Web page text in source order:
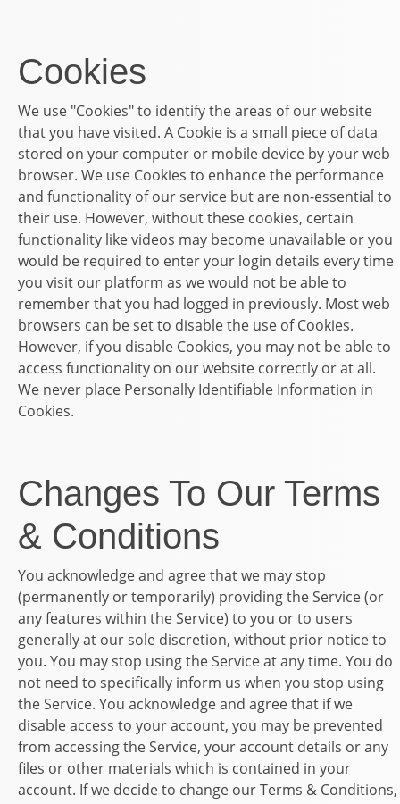
Cookies
We use "Cookies" to identify the areas of our website
that you have visited. A Cookie is a small piece of data
stored on your computer or mobile device by your web
browser. We use Cookies to enhance the performance
and functionality of our service but are non-essential to
their use. However, without these cookies, certain
functionality like videos may become unavailable or you
would be required to enter your login details every time
you visit our platform as we would not be able to
remember that you had logged in previously. Most web
browsers can be set to disable the use of Cookies.
However, if you disable Cookies, you may not be able to
access functionality on our website correctly or at all.
We never place Personally Identifiable Information in
Cookies.
Changes To Our Terms
& Conditions
You acknowledge and agree that we may stop
(permanently or temporarily) providing the Service (or
any features within the Service) to you or to users
generally at our sole discretion, without prior notice to
you. You may stop using the Service at any time. You do
not need to specifically inform us when you stop using
the Service. You acknowledge and agree that if we
disable access to your account, you may be prevented
from accessing the Service, your account details or any
files or other materials which is contained in your
account. If we decide to change our Terms & Conditions,